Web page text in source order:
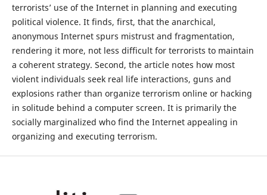
terrorists’ use of the Internet in planning and executing
political violence. It finds, first, that the anarchical,
anonymous Internet spurs mistrust and fragmentation,
rendering it more, not less difficult for terrorists to maintain
a coherent strategy. Second, the article notes how most
violent individuals seek real life interactions, guns and
explosions rather than organize terrorism online or hacking
in solitude behind a computer screen. It is primarily the
socially marginalized who find the Internet appealing in
organizing and executing terrorism.